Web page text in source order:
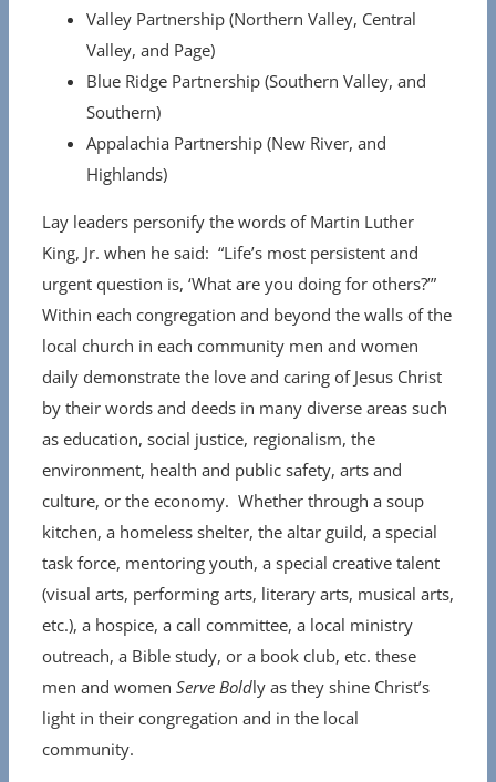
Valley Partnership (Northern Valley, Central
Valley, and Page)
Blue Ridge Partnership (Southern Valley, and
Southern)
Appalachia Partnership (New River, and
Highlands)
Lay leaders personify the words of Martin Luther
King, Jr. when he said: “Life’s most persistent and
urgent question is, ‘What are you doing for others?’”
Within each congregation and beyond the walls of the
local church in each community men and women
daily demonstrate the love and caring of Jesus Christ
by their words and deeds in many diverse areas such
as education, social justice, regionalism, the
environment, health and public safety, arts and
culture, or the economy. Whether through a soup
kitchen, a homeless shelter, the altar guild, a special
task force, mentoring youth, a special creative talent
(visual arts, performing arts, literary arts, musical arts,
etc.), a hospice, a call committee, a local ministry
outreach, a Bible study, or a book club, etc. these
men and women Serve Boldly as they shine Christ’s
light in their congregation and in the local
community.